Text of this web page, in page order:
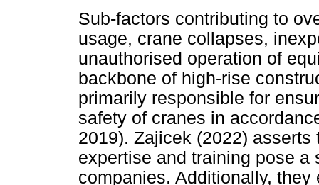
Sub-factors contributing to
usage, crane collapses,
unauthorised operation of
backbone of high-rise
primarily responsible for
safety of cranes in
2019). Zajicek (2022)
expertise and training pose
companies. Additionally,